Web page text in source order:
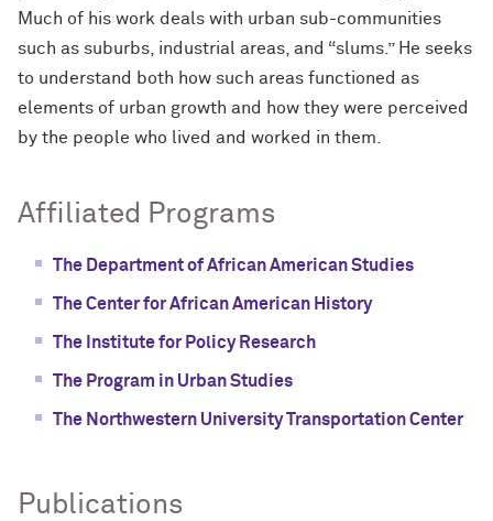
Much of his work deals with urban sub-communities
such as suburbs, industrial areas, and “slums.” He seeks
to understand both how such areas functioned as
elements of urban growth and how they were perceived
by the people who lived and worked in them.
Affiliated Programs
The Department of African American Studies
The Center for African American History
The Institute for Policy Research
The Program in Urban Studies
The Northwestern University Transportation Center
Publications